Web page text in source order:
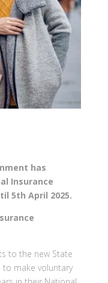
has
Insurance
5th April 2025.
to the new State
to make voluntary